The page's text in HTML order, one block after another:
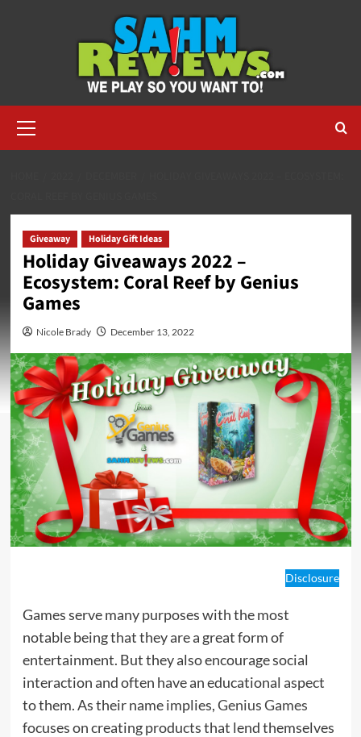
Menu
Giveaway Holiday Gift Ideas
Holiday Giveaways 2022 –
Ecosystem: Coral Reef by Genius
Games
Nicole Brady December 13, 2022
Disclosure
Games serve many purposes with the most
notable being that they are a great form of
entertainment. But they also encourage social
interaction and often have an educational aspect
to them. As their name implies,Genius Games
focuses on creating products that lend themselves